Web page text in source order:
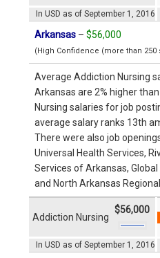
In USD as of September 1, 2016
Arkansas – $56,000
(High Confidence (more than 250
Average Addiction Nursing
Arkansas are 2% higher
Nursing salaries for job
average salary ranks 13th
There were also job
Universal Health Services,
Services of Arkansas,
and North Arkansas
In USD as of September 1, 2016
Addiction Nursing
$56,000